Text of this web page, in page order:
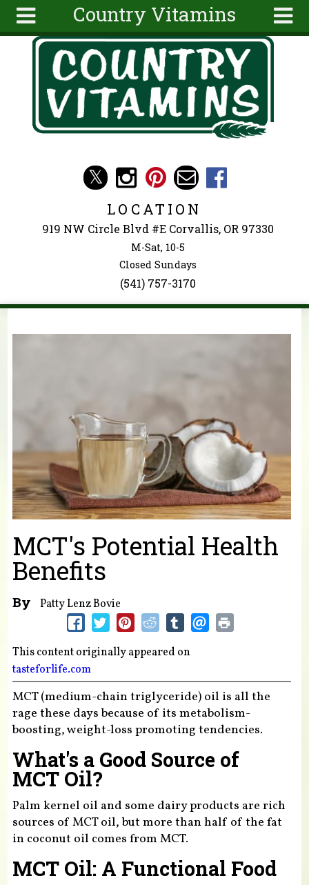
Country Vitamins
About
Articles
Search
form
Search
Skip to main content
LOCATION
919 NW Circle Blvd #E Corvallis, OR 97330
M-Sat, 10-5
Closed Sundays
(541) 757-3170
You are here
MCT's Potential Health
Benefits
By Patty Lenz Bovie
This content originally appeared on
tasteforlife.com
MCT (medium-chain triglyceride) oil is all the
rage these days because of its metabolism-
boosting, weight-loss promoting tendencies.
What's a Good Source of
MCT Oil?
Palm kernel oil and some dairy products are rich
sources of MCT oil, but more than half of the fat
in coconut oil comes from MCT.
MCT Oil: A Functional Food